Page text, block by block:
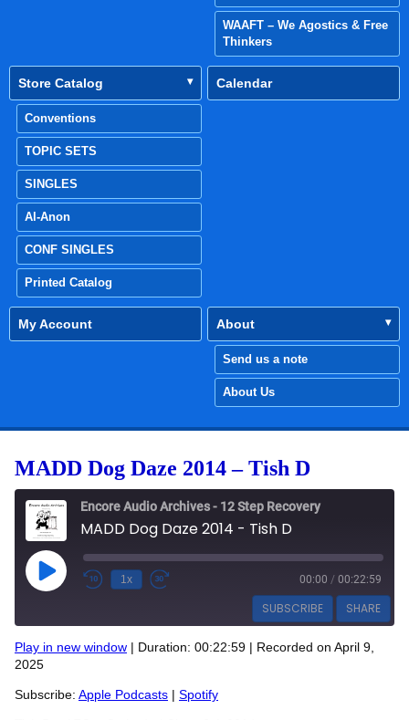
WAAFT – We Agostics & Free
Thinkers
Store Catalog
Conventions
TOPIC SETS
SINGLES
Al-Anon
CONF SINGLES
Printed Catalog
Calendar
My Account About
Send us a note
About Us
MADD Dog Daze 2014 – Tish D
Encore Audio Archives - 12 Step Recovery
MADD Dog Daze 2014 - Tish D
Play Episode 1x 00:00 / 00:22:59
SUBSCRIBE SHARE
RSS FEED
SHARE
LINK
Play in new window | Duration: 00:22:59 | Recorded on April 9,
2025
Subscribe: Apple Podcasts | Spotify